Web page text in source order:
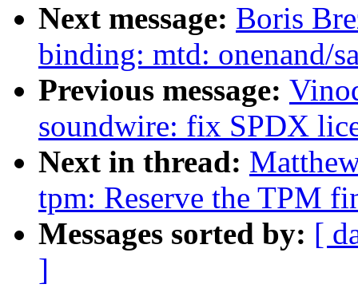
Next message: Boris
binding: mtd: onenand/
Previous message:
soundwire: fix SPDX
Next in thread:
tpm: Reserve the TPM
Messages sorted by: [
]